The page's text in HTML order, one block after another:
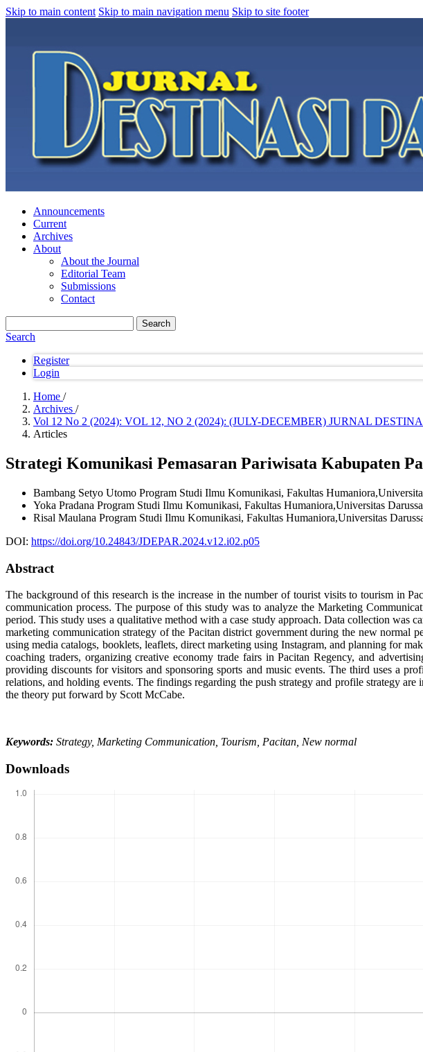
Skip to main content Skip to main navigation menu Skip to site footer
Announcements
Current
Archives
About
About the Journal
Editorial Team
Submissions
Contact
Search
Search
Register
Login
Home /
Archives /
Vol 12 No 2 (2024): VOL 12, NO 2 (2024): (JULY-DECEMBER) JURNAL
Articles
Strategi Komunikasi Pemasaran Pariwisata Kabupaten
Bambang Setyo Utomo Program Studi Ilmu Komunikasi, Fakultas
Yoka Pradana Program Studi Ilmu Komunikasi, Fakultas Humaniora,Universitas
Risal Maulana Program Studi Ilmu Komunikasi, Fakultas Humaniora,Universitas
DOI: https://doi.org/10.24843/JDEPAR.2024.v12.i02.p05
Abstract
The background of this research is the increase in the number of tourist visits to tourism in
communication process. The purpose of this study was to analyze the Marketing
period. This study uses a qualitative method with a case study approach. Data collection was
marketing communication strategy of the Pacitan district government during the new normal
using media catalogs, booklets, leaflets, direct marketing using Instagram, and planning for
coaching traders, organizing creative economy trade fairs in Pacitan Regency, and
providing discounts for visitors and sponsoring sports and music events. The third uses a
relations, and holding events. The findings regarding the push strategy and profile strategy
the theory put forward by Scott McCabe.
Keywords: Strategy, Marketing Communication, Tourism, Pacitan, New normal
Downloads